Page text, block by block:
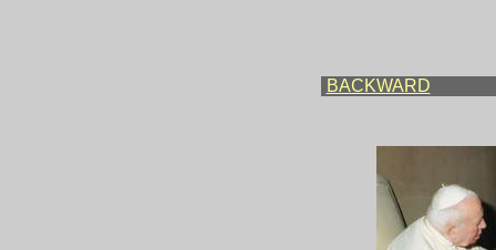
BACKWARD